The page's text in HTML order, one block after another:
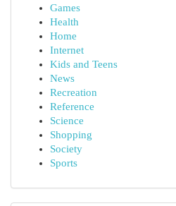
Games
Health
Home
Internet
Kids and Teens
News
Recreation
Reference
Science
Shopping
Society
Sports